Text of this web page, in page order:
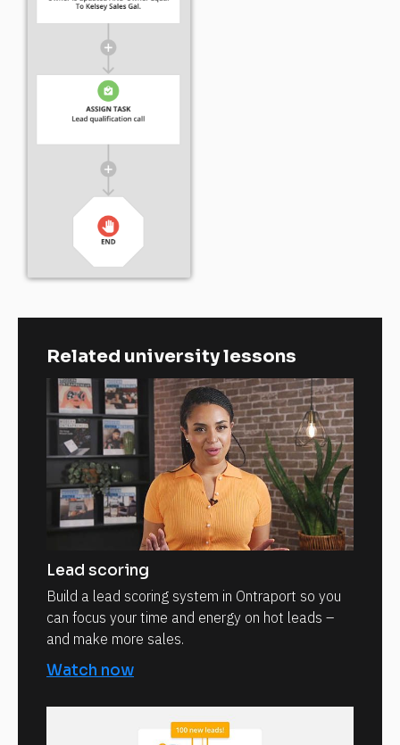
Related university lessons
Lead scoring
Build a lead scoring system in Ontraport so you
can focus your time and energy on hot leads –
and make more sales.
Watch now